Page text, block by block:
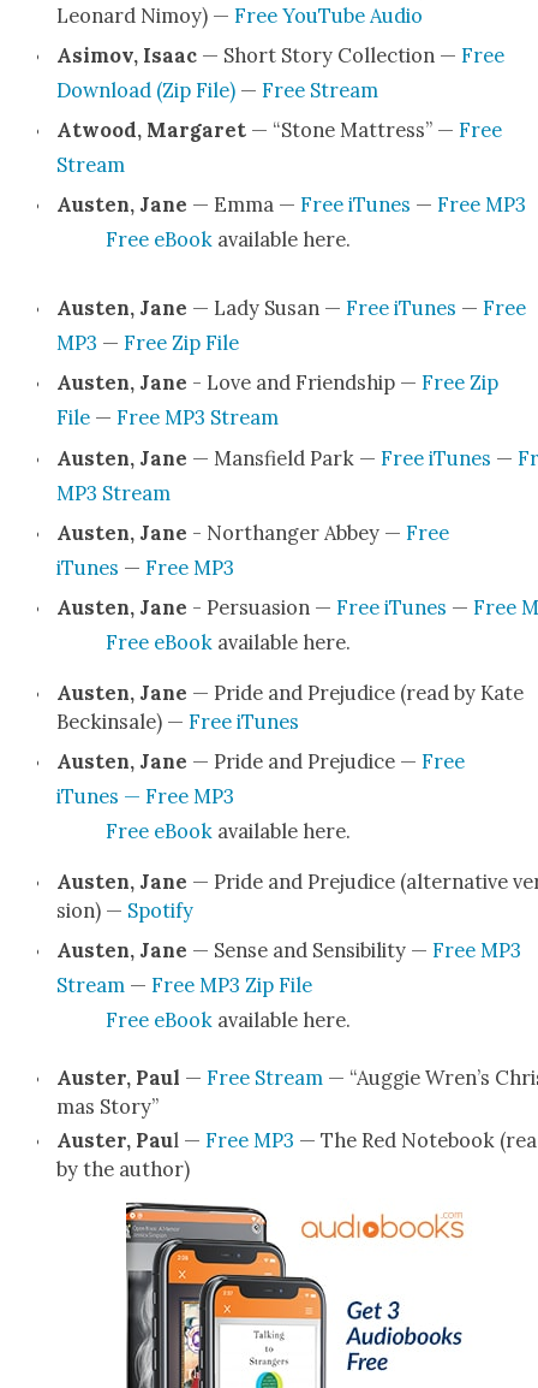
Leonard Nimoy) — Free YouTube Audio
Asi­mov, Isaac— Short Sto­ry Col­lec­tion — Free
Down­load (Zip File)— Free Stream
Atwood, Mar­garet— “Stone Mat­tress” — Free
Stream
Austen, Jane — Emma — Free iTunes — Free MP3
Free eBook avail­able here.
Austen, Jane — Lady Susan — Free iTunes — Free
MP3 — Free Zip File
Austen, Jane - Love and Friend­ship — Free Zip
File— Free MP3 Stream
Austen, Jane — Mans­field Park — Free iTunes —
MP3 Stream
Austen, Jane - Northang­er Abbey — Free
iTunes — Free MP3
Austen, Jane - Per­sua­sion — Free iTunes — Free
Free eBook avail­able here.
Austen, Jane — Pride and Prej­u­dice (read by Kate
Beck­in­sale) — Free iTunes
Austen, Jane — Pride and Prej­u­dice — Free
iTunes — Free MP3
Free eBook avail­able here.
Austen, Jane — Pride and Prej­u­dice (alter­na­tive
sion) — Spo­ti­fy
Austen, Jane — Sense and Sen­si­bil­i­ty — Free MP3
Stream— Free MP3 Zip File
Free eBook avail­able here.
Auster, Paul — Free Stream — “Aug­gie Wren’s
mas Sto­ry”
Auster, Paul — Free MP3 — The Red Note­book
by the author)